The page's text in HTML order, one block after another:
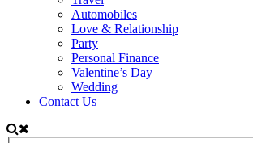
Automobiles
Love & Relationship
Party
Personal Finance
Valentine’s Day
Wedding
Contact Us